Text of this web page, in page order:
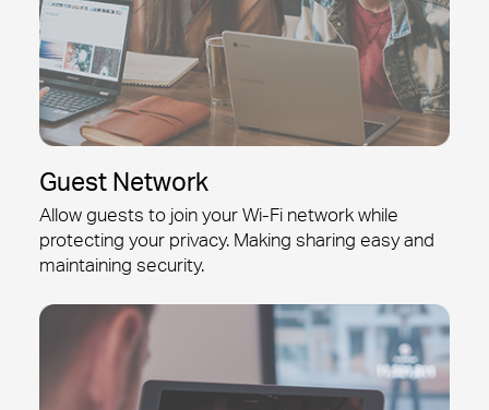
Guest Network
Allow guests to join yourWi-Finetwork while
protecting your privacy. Making sharing easy and
maintaining security.